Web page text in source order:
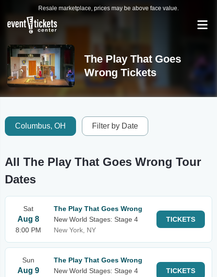
Resale marketplace, prices may be above face value.
The Play That Goes
Wrong Tickets
Columbus, OH Filter by Date
All The Play That Goes Wrong Tour
Dates
Sat
Aug 8
8:00 PM
The Play That Goes Wrong
New World Stages: Stage 4
New York, NY
TICKETS
Sun
Aug 9
The Play That Goes Wrong
New World Stages: Stage 4
TICKETS